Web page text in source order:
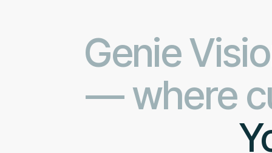
Genie
— where